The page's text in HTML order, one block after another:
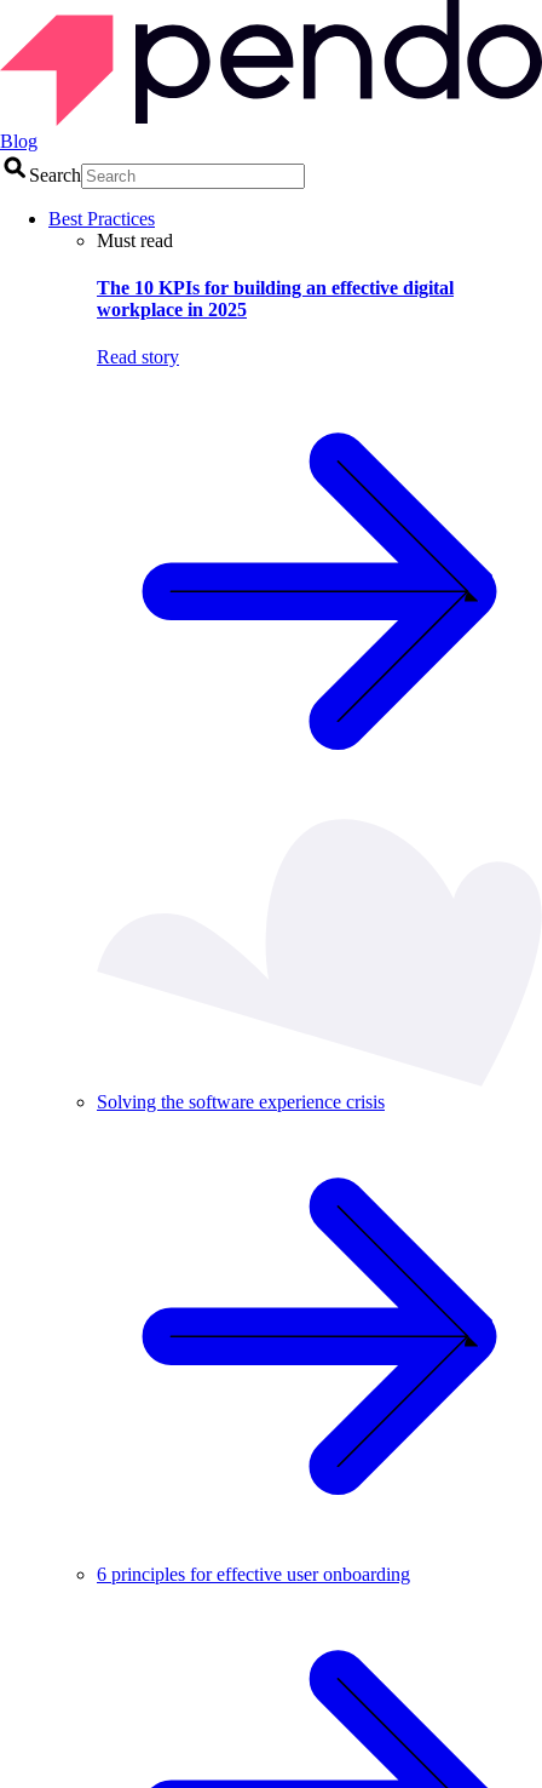
Blog
Search
Best Practices
Must read
The 10 KPIs for building an effective digital
workplace in 2025
Read story
Solving the software experience crisis
6 principles for effective user onboarding